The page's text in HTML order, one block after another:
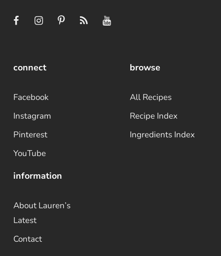
connect
Facebook
Instagram
Pinterest
YouTube
browse
All Recipes
Recipe Index
Ingredients Index
information
About Lauren’s
Latest
Contact